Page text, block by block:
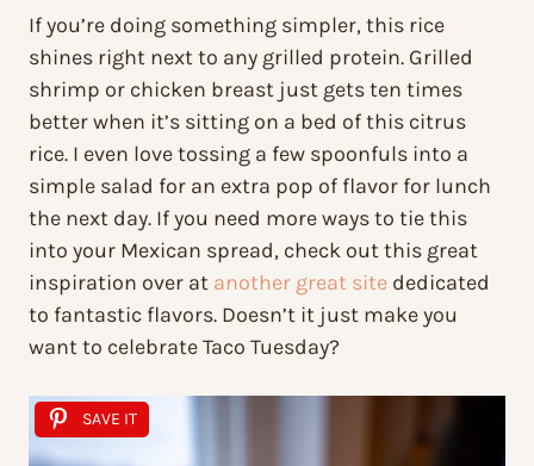
If you’re doing something simpler, this rice
shines right next to any grilled protein. Grilled
shrimp or chicken breast just gets ten times
better when it’s sitting on a bed of this citrus
rice. I even love tossing a few spoonfuls into a
simple salad for an extra pop of flavor for lunch
the next day. If you need more ways to tie this
into your Mexican spread, check out this great
inspiration over at another great site dedicated
to fantastic flavors. Doesn’t it just make you
want to celebrate Taco Tuesday?
SAVE IT